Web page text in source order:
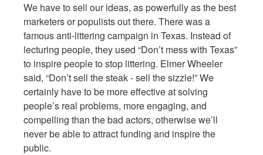
We have to sell our ideas, as powerfully as the best
marketers or populists out there. There was a
famous anti-littering campaign in Texas. Instead of
lecturing people, they used “Don’t mess with Texas”
to inspire people to stop littering. Elmer Wheeler
said, “Don’t sell the steak - sell the sizzle!” We
certainly have to be more effective at solving
people’s real problems, more engaging, and
compelling than the bad actors, otherwise we’ll
never be able to attract funding and inspire the
public.